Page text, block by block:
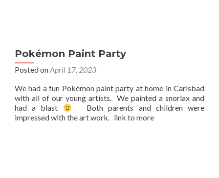
Pokémon Paint Party
Posted onApril 17, 2023
We had a fun Pokémon paint party at home in Carlsbad
with all of our young artists. We painted a snorlax and
had a blast
Both parents and children were
impressed with the art work. link to more